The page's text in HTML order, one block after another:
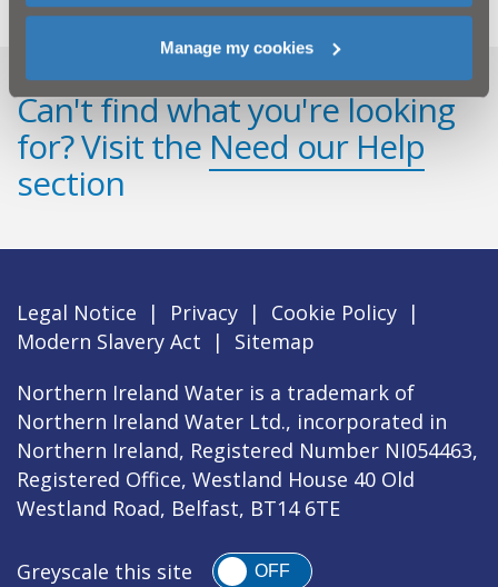
Manage my cookies
Can't find what you're looking
for? Visit the Need our Help
section
Legal Notice | Privacy | Cookie Policy |
Modern Slavery Act
|
Sitemap
Northern Ireland Water is a trademark of
Northern Ireland Water Ltd., incorporated in
Northern Ireland, Registered Number NI054463,
Registered Office, Westland House 40 Old
Westland Road, Belfast, BT14 6TE
Greyscale this site OFF